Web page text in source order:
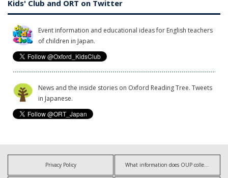
Kids' Club and ORT on Twitter
Event information and educational ideas for English teachers
of children in Japan.
News and the inside stories on Oxford Reading Tree. Tweets
in Japanese.
Privacy Policy What information does OUP collect?